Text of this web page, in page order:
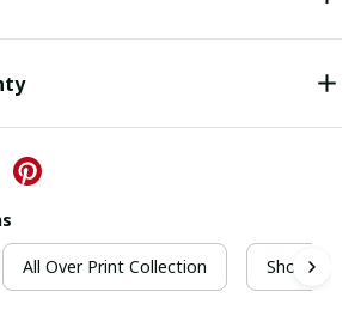
All Over Print Collection Short